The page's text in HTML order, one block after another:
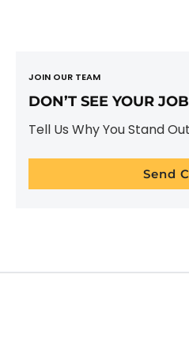
JOIN OUR TEAM
DON’T SEE YOUR
Tell Us Why You Stand
Send